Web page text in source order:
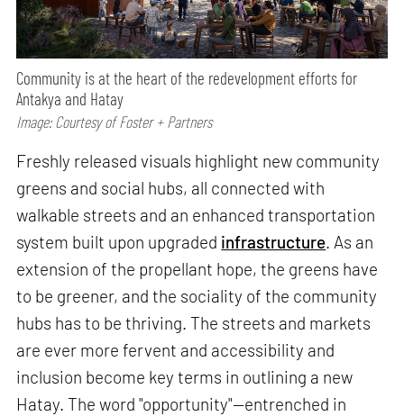
Community is at the heart of the redevelopment efforts for
Antakya and Hatay
Image: Courtesy of Foster + Partners
Freshly released visuals highlight new community
greens and social hubs, all connected with
walkable streets and an enhanced transportation
system built upon upgraded infrastructure. As an
extension of the propellant hope, the greens have
to be greener, and the sociality of the community
hubs has to be thriving. The streets and markets
are ever more fervent and accessibility and
inclusion become key terms in outlining a new
Hatay. The word "opportunity"—entrenched in